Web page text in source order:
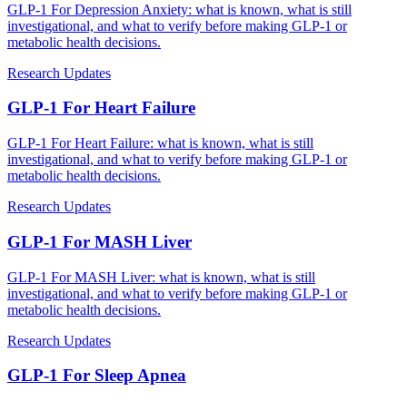
GLP-1 For Depression Anxiety: what is known, what is still
investigational, and what to verify before making GLP-1 or
metabolic health decisions.
Research Updates
GLP-1 For Heart Failure
GLP-1 For Heart Failure: what is known, what is still
investigational, and what to verify before making GLP-1 or
metabolic health decisions.
Research Updates
GLP-1 For MASH Liver
GLP-1 For MASH Liver: what is known, what is still
investigational, and what to verify before making GLP-1 or
metabolic health decisions.
Research Updates
GLP-1 For Sleep Apnea